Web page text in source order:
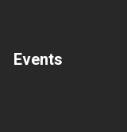
Events